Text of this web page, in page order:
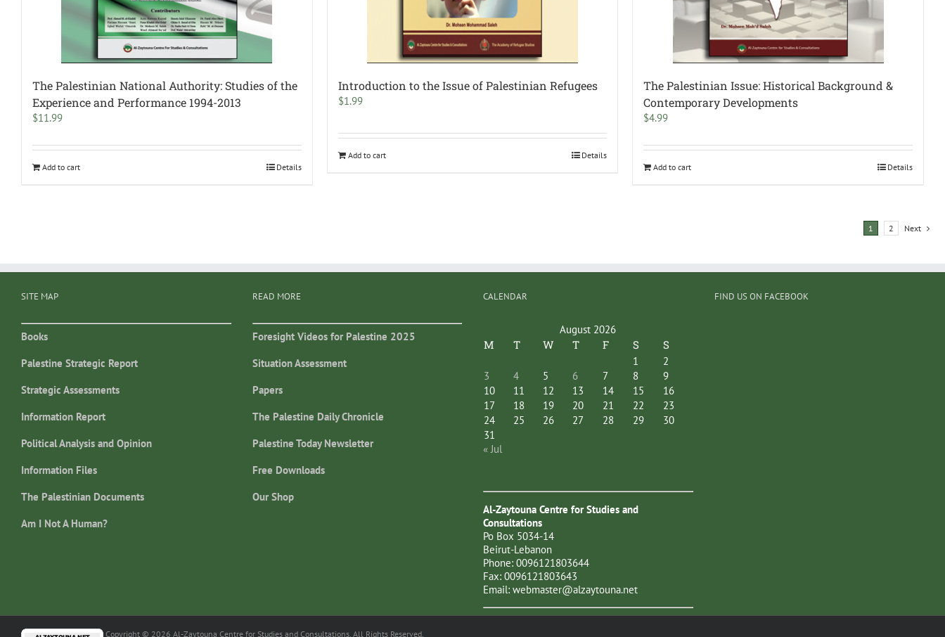
The Palestinian National Authority: Studies of the
Experience and Performance 1994-2013
$11.99
Add to cart Details
Introduction to the Issue of Palestinian Refugees
$1.99
Add to cart Details
The Palestinian Issue: Historical Background &
Contemporary Developments
$4.99
Add to cart Details
1 2 Next
SITE MAP
Books
Palestine Strategic Report
Strategic Assessments
Information Report
Political Analysis and Opinion
Information Files
The Palestinian Documents
Am I Not A Human?
READ MORE
Foresight Videos for Palestine 2025
Situation Assessment
Papers
The Palestine Daily Chronicle
Palestine Today Newsletter
Free Downloads
Our Shop
CALENDAR
August 2026
M T W T F S S
1
2
3
4 5 6 7 8
9
10
11 12 13 14 15
16
17
18 19 20 21 22
23
24
25 26 27 28 29
30
31
« Jul
Al-Zaytouna Centre for Studies and
Consultations
Po Box 5034-14
Beirut-Lebanon
Phone: 0096121803644
Fax: 0096121803643
Email: webmaster@alzaytouna.net
FIND US ON FACEBOOK
Copyright © 2026 Al-Zaytouna Centre for Studies and Consultations. All Rights Reserved.